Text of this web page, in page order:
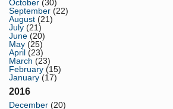
October (30)
September (22)
August (21)
July (21)
June (20)
May (25)
April (23)
March (23)
February (15)
January (17)
2016
December (20)